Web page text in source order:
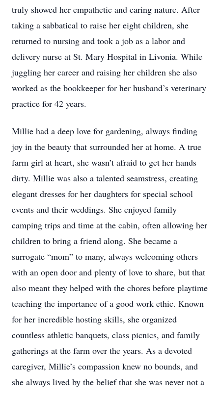
truly showed her empathetic and caring nature. After
taking a sabbatical to raise her eight children, she
returned to nursing and took a job as a labor and
delivery nurse at St. Mary Hospital in Livonia. While
juggling her career and raising her children she also
worked as the bookkeeper for her husband’s veterinary
practice for 42 years.
Millie had a deep love for gardening, always finding
joy in the beauty that surrounded her at home. A true
farm girl at heart, she wasn’t afraid to get her hands
dirty. Millie was also a talented seamstress, creating
elegant dresses for her daughters for special school
events and their weddings. She enjoyed family
camping trips and time at the cabin, often allowing her
children to bring a friend along. She became a
surrogate “mom” to many, always welcoming others
with an open door and plenty of love to share, but that
also meant they helped with the chores before playtime
teaching the importance of a good work ethic. Known
for her incredible hosting skills, she organized
countless athletic banquets, class picnics, and family
gatherings at the farm over the years. As a devoted
caregiver, Millie’s compassion knew no bounds, and
she always lived by the belief that she was never not a